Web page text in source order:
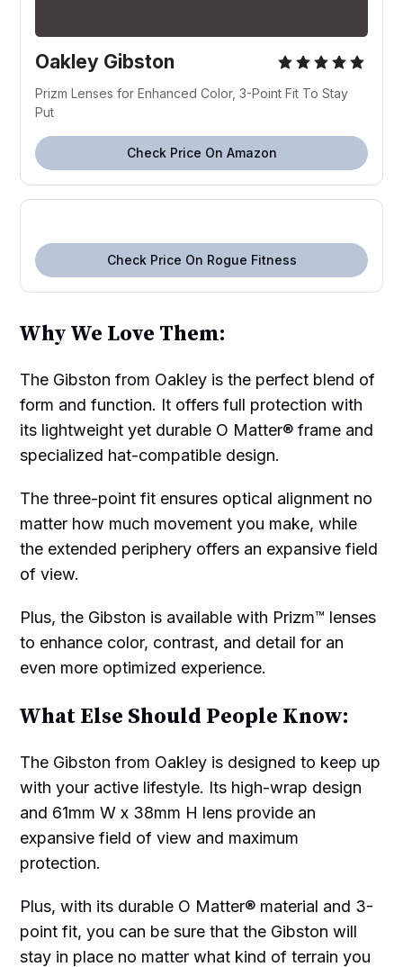
Oakley Gibston
Prizm Lenses for Enhanced Color, 3-Point Fit To Stay
Put
Check Price On Amazon
Check Price On Rogue Fitness
Why We Love Them:
The Gibston from Oakley is the perfect blend of
form and function. It offers full protection with
its lightweight yet durable O Matter® frame and
specialized hat-compatible design.
The three-point fit ensures optical alignment no
matter how much movement you make, while
the extended periphery offers an expansive field
of view.
Plus, the Gibston is available with Prizm™ lenses
to enhance color, contrast, and detail for an
even more optimized experience.
What Else Should People Know:
The Gibston from Oakley is designed to keep up
with your active lifestyle. Its high-wrap design
and 61mm W x 38mm H lens provide an
expansive field of view and maximum
protection.
Plus, with its durable O Matter® material and 3-
point fit, you can be sure that the Gibston will
stay in place no matter what kind of terrain you